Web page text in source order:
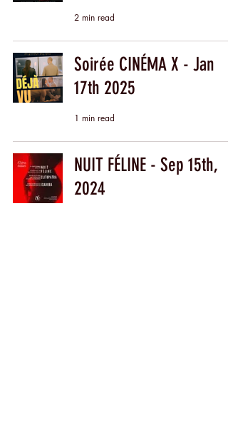
2 min read
Soirée CINÉMA X - Jan
17th 2025
1 min read
NUIT FÉLINE - Sep 15th,
2024